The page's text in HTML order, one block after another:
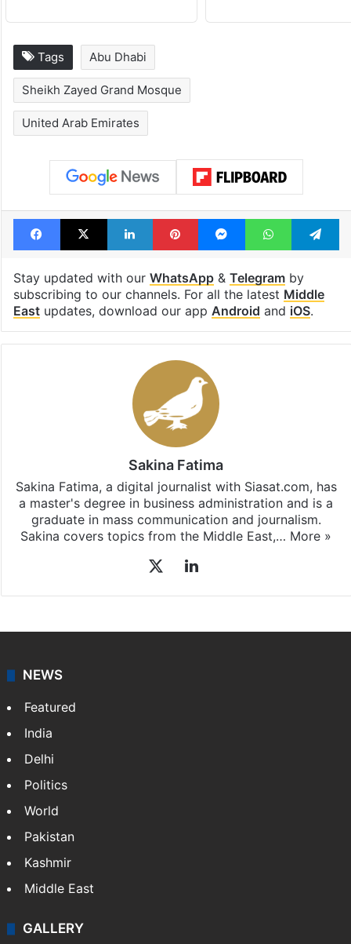
Tags Abu Dhabi
Sheikh Zayed Grand Mosque
United Arab Emirates
Facebook
X LinkedInPinterestMessengerWhatsApp
Stay updated with our WhatsApp& Telegramby
subscribing to our channels. For all the latest Middle
Eastupdates, download our app Android and iOS.
Sakina Fatima
Sakina Fatima, a digital journalist with Siasat.com, has
a master's degree in business administration and is a
graduate in mass communication and journalism.
Sakina covers topics from the Middle East,… More »
LinkedIn
NEWS
Featured
India
Delhi
Politics
World
Pakistan
Kashmir
Middle East
GALLERY